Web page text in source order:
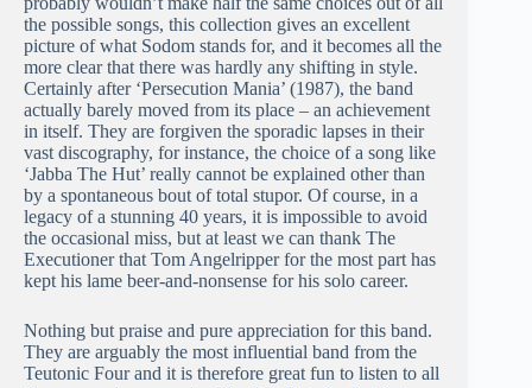
the possible songs, this collection gives an excellent
picture of what Sodom stands for, and it becomes all the
more clear that there was hardly any shifting in style.
Certainly after ‘Persecution Mania’ (1987), the band
actually barely moved from its place – an achievement
in itself. They are forgiven the sporadic lapses in their
vast discography, for instance, the choice of a song like
‘Jabba The Hut’ really cannot be explained other than
by a spontaneous bout of total stupor. Of course, in a
legacy of a stunning 40 years, it is impossible to avoid
the occasional miss, but at least we can thank The
Executioner that Tom Angelripper for the most part has
kept his lame beer-and-nonsense for his solo career.
Nothing but praise and pure appreciation for this band.
They are arguably the most influential band from the
Teutonic Four and it is therefore great fun to listen to all